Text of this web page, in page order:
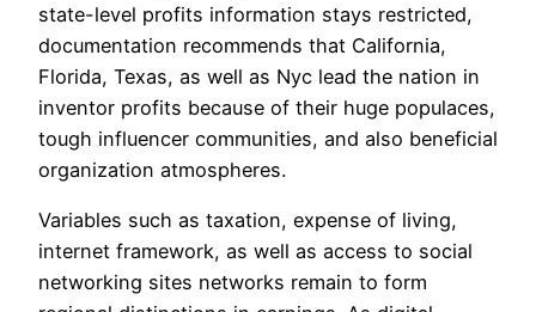
state-level profits information stays restricted,
documentation recommends that California,
Florida, Texas, as well as Nyc lead the nation in
inventor profits because of their huge populaces,
tough influencer communities, and also beneficial
organization atmospheres.
Variables such as taxation, expense of living,
internet framework, as well as access to social
networking sites networks remain to form